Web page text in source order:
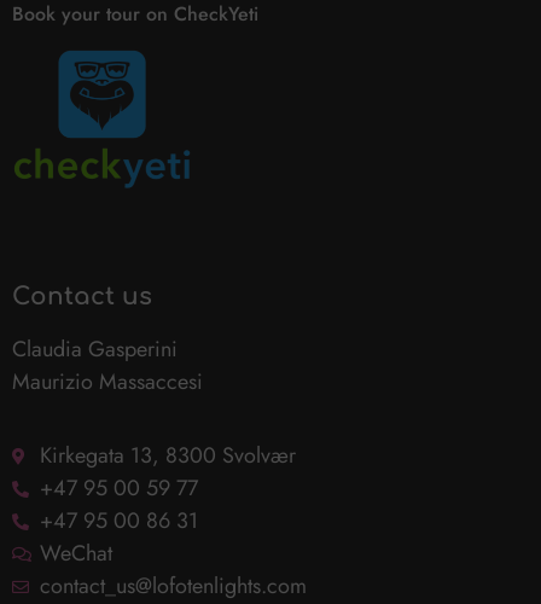
Book your tour on CheckYeti
Contact us
Claudia Gasperini
Maurizio Massaccesi
Kirkegata 13, 8300 Svolvær
+47 95 00 59 77
+47 95 00 86 31
WeChat
contact_us@lofotenlights.com